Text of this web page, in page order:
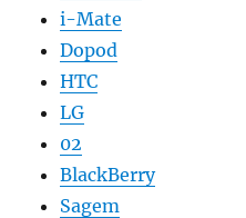
i-Mate
Dopod
HTC
LG
02
BlackBerry
Sagem